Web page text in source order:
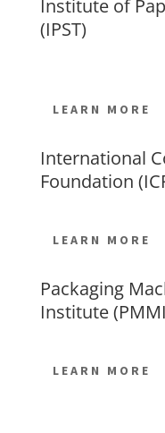
Institute of
(IPST)
LEARN MORE
International
Foundation
LEARN MORE
Packaging
Institute
LEARN MORE